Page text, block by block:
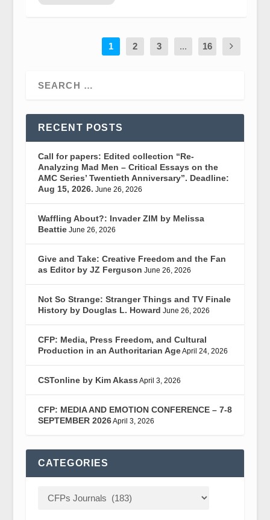
1 2 3 ... 16
RECENT POSTS
Call for papers: Edited collection “Re-
Analyzing Mad Men – Critical Essays on the
AMC Series’ Twentieth Anniversary”. Deadline:
Aug 15, 2026. June 26, 2026
Waffling About?: Invader ZIM by Melissa
Beattie June 26, 2026
Give and Take: Creative Freedom and the Fan
as Editor by JZ Ferguson June 26, 2026
Not So Strange: Stranger Things and TV Finale
History by Douglas L. Howard June 26, 2026
CFP: Media, Press Freedom, and Cultural
Production in an Authoritarian AgeApril 24, 2026
CSTonline by Kim Akass April 3, 2026
CFP: MEDIA AND EMOTION CONFERENCE – 7-8
SEPTEMBER 2026April 3, 2026
CATEGORIES